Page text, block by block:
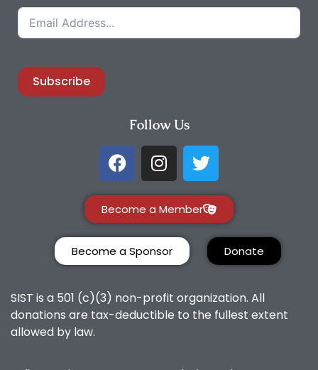
Subscribe
Follow Us
Become a Member
Become a Sponsor Donate
SIST is a 501 (c)(3) non-profit organization. All
donations are tax-deductible to the fullest extent
allowed by law.